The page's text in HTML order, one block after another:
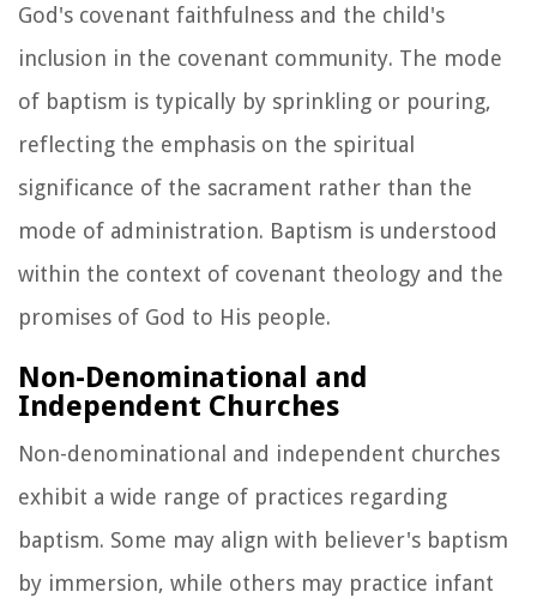
God's covenant faithfulness and the child's
inclusion in the covenant community. The mode
of baptism is typically by sprinkling or pouring,
reflecting the emphasis on the spiritual
significance of the sacrament rather than the
mode of administration. Baptism is understood
within the context of covenant theology and the
promises of God to His people.
Non-Denominational and
Independent Churches
Non-denominational and independent churches
exhibit a wide range of practices regarding
baptism. Some may align with believer's baptism
by immersion, while others may practice infant